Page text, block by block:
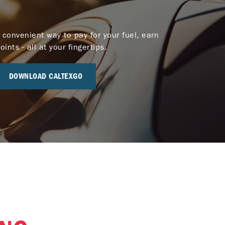
way to pay for your fuel, earn
- all at your fingertips.
DOWNLOAD CALTEXGO